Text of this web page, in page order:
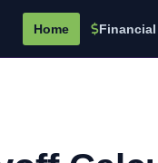
Home Financial